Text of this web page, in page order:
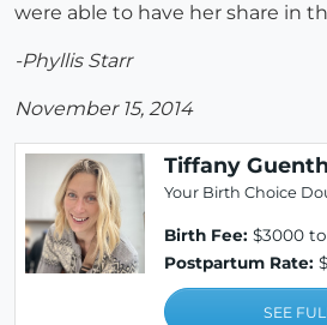
were able to have her share in
-Phyllis Starr
November 15, 2014
Tiffany
Your Birth Choice
Birth Fee: $3000
Postpartum Rate:
SEE